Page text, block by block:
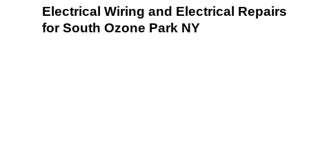
Electrical Wiring and Electrical Repairs
for South Ozone Park NY